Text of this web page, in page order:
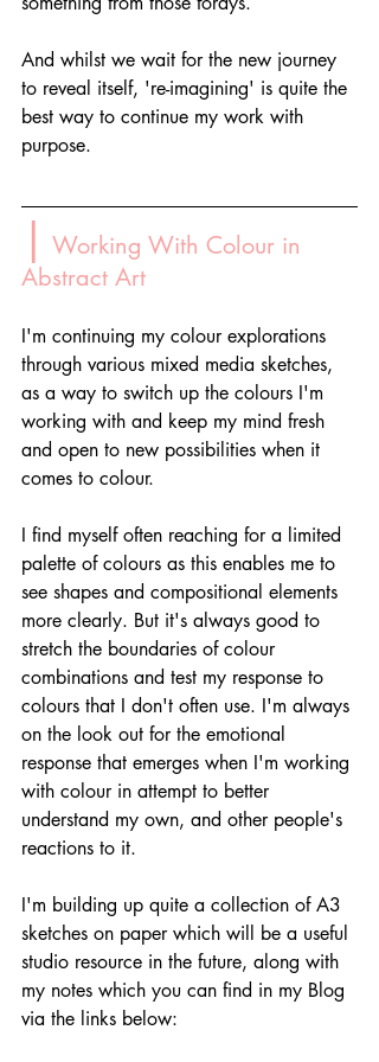
And whilst we wait for the new journey
to reveal itself, 're-imagining' is quite the
best way to continue my work with
purpose.
| Working With Colour in
Abstract Art
I'm continuing my colour explorations
through various mixed media sketches,
as a way to switch up the colours I'm
working with and keep my mind fresh
and open to new possibilities when it
comes to colour.
I find myself often reaching for a limited
palette of colours as this enables me to
see shapes and compositional elements
more clearly. But it's always good to
stretch the boundaries of colour
combinations and test my response to
colours that I don't often use. I'm always
on the look out for the emotional
response that emerges when I'm working
with colour in attempt to better
understand my own, and other people's
reactions to it.
I'm building up quite a collection of A3
sketches on paper which will be a useful
studio resource in the future, along with
my notes which you can find in my Blog
via the links below: